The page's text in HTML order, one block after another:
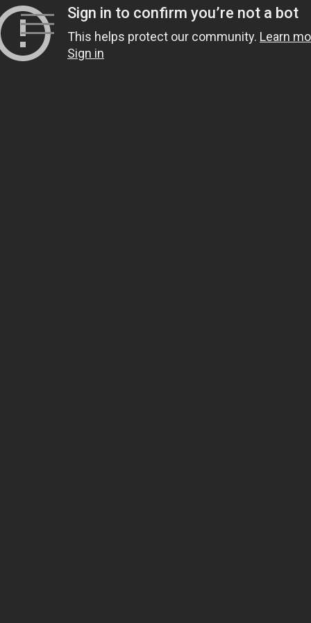
Skip
to
content